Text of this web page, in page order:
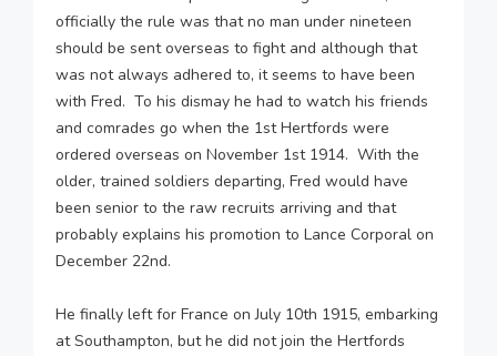
officially the rule was that no man under nineteen
should be sent overseas to fight and although that
was not always adhered to, it seems to have been
with Fred. To his dismay he had to watch his friends
and comrades go when the 1st Hertfords were
ordered overseas on November 1st 1914. With the
older, trained soldiers departing, Fred would have
been senior to the raw recruits arriving and that
probably explains his promotion to Lance Corporal on
December 22nd.
He finally left for France on July 10th 1915, embarking
at Southampton, but he did not join the Hertfords